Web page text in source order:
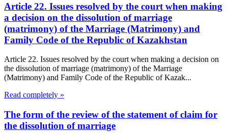
Article 22. Issues resolved by the court when making
a decision on the dissolution of marriage
(matrimony) of the Marriage (Matrimony) and
Family Code of the Republic of Kazakhstan
Article 22. Issues resolved by the court when making a decision on
the dissolution of marriage (matrimony) of the Marriage
(Matrimony) and Family Code of the Republic of Kazak...
Read completely »
The form of the review of the statement of claim for
the dissolution of marriage